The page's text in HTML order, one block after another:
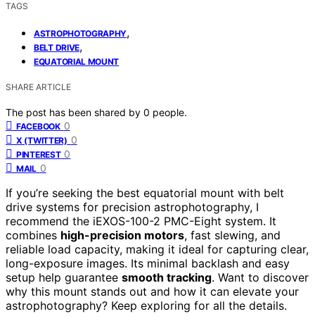
TAGS
ASTROPHOTOGRAPHY,
BELT DRIVE,
EQUATORIAL MOUNT
SHARE ARTICLE
The post has been shared by 0 people.
FACEBOOK 0
X (TWITTER) 0
PINTEREST 0
MAIL 0
If you’re seeking the best equatorial mount with belt
drive systems for precision astrophotography, I
recommend the iEXOS-100-2 PMC-Eight system. It
combines high-precision motors, fast slewing, and
reliable load capacity, making it ideal for capturing clear,
long-exposure images. Its minimal backlash and easy
setup help guarantee smooth tracking. Want to discover
why this mount stands out and how it can elevate your
astrophotography? Keep exploring for all the details.